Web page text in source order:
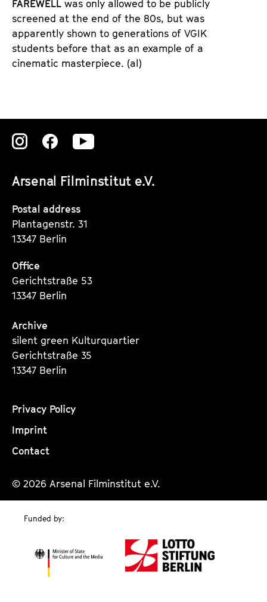
FAREWELL was only allowed to be publicly
screened at the end of the 80s, but was
apparently shown to generations of VGIK
students before that as an example of a
cinematic masterpiece. (al)
Arsenal Filminstitut e.V.
Zu
Instagram
Seite
Zu
Instagram
Seite
Zu
Instagram
Postal address
Plantagenstr. 31
13347 Berlin
Office
Gerichtstraße 53
13347 Berlin
Archive
silent green Kulturquartier
Gerichtstraße 35
13347 Berlin
Privacy Policy
Imprint
Contact
© 2026 Arsenal Filminstitut e.V.
Funded by: